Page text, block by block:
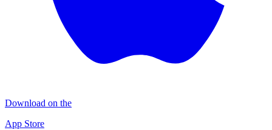
Download on the
App Store